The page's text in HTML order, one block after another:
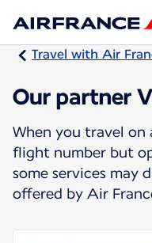
Travel with Air
Our partner
When you travel
flight number but
some services may
offered by Air